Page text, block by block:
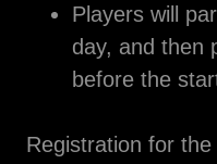
Players will
day, and then
before the
Registration for